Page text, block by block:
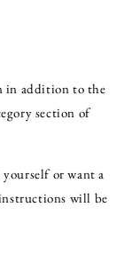
in addition to the
section of
or want a
instructions will be